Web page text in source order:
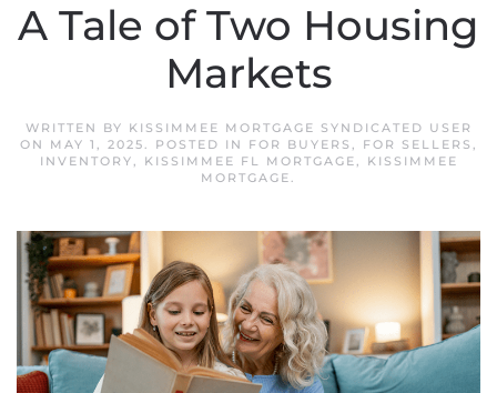
A Tale of Two Housing
Markets
WRITTEN BY KISSIMMEE MORTGAGE SYNDICATED USER
ON
MAY 1, 2025. POSTED IN FOR BUYERS , FOR SELLERS ,
INVENTORY, KISSIMMEE FL MORTGAGE,
KISSIMMEE
MORTGAGE.